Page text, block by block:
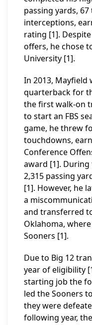
passing yards,
interceptions,
rating [1].
offers, he chose
University [1].
In 2013, Mayfield
quarterback for
the first walk-on
to start an FBS
game, he threw
touchdowns,
Conference
award [1]. During
2,315 passing
[1]. However, he
a
and transferred
Oklahoma,
Sooners [1].
Due to Big 12
year of eligibility
starting job the
led the Sooners
they were
following year,